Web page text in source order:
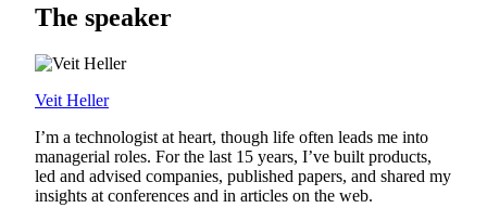
The speaker
Veit Heller
I’m a technologist at heart, though life often leads me into
managerial roles. For the last 15 years, I’ve built products,
led and advised companies, published papers, and shared my
insights at conferences and in articles on the web.